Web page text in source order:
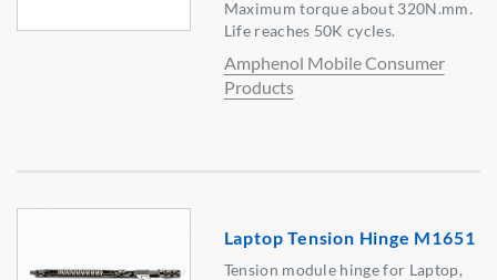
Maximum torque about 320N.mm.
Life reaches 50K cycles.
Amphenol Mobile Consumer
Products
Laptop Tension Hinge M1651
Tension module hinge for Laptop,